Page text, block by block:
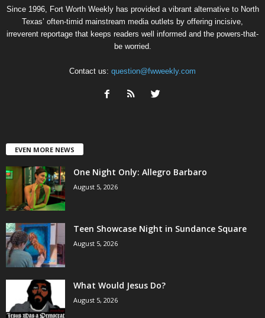
Since 1996, Fort Worth Weekly has provided a vibrant alternative to North
Texas’ often-timid mainstream media outlets by offering incisive,
irreverent reportage that keeps readers well informed and the powers-that-
be worried.
Contact us: question@fwweekly.com
EVEN MORE NEWS
One Night Only: Allegro Barbaro
August 5, 2026
Teen Showcase Night in Sundance Square
August 5, 2026
What Would Jesus Do?
August 5, 2026